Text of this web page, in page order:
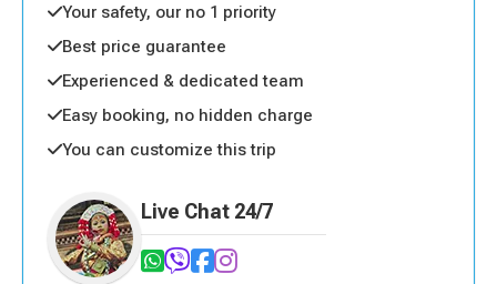
Your safety, our no 1 priority
Best price guarantee
Experienced & dedicated team
Easy booking, no hidden charge
You can customize this trip
Live Chat 24/7